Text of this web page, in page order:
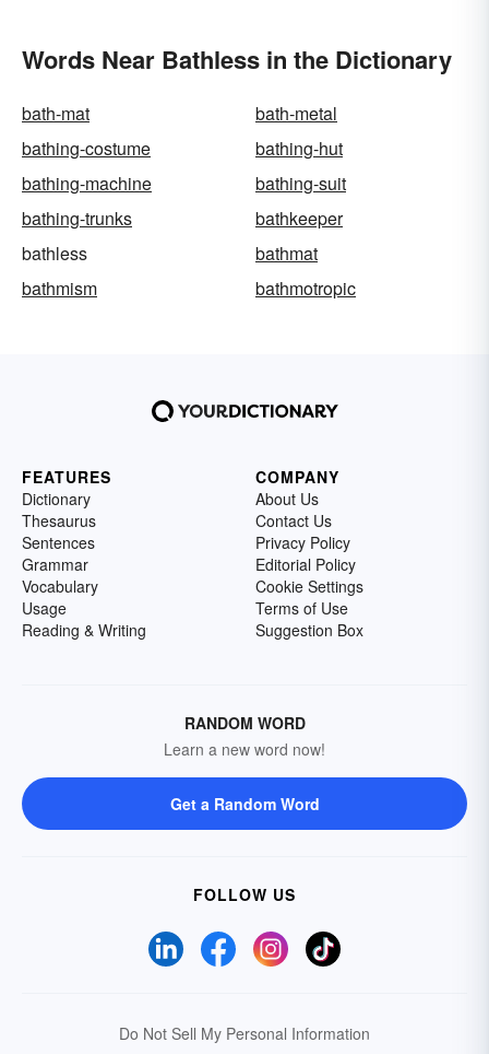
Words Near Bathless in the Dictionary
bath-mat
bath-metal
bathing-costume
bathing-hut
bathing-machine
bathing-suit
bathing-trunks
bathkeeper
bathless
bathmat
bathmism
bathmotropic
FEATURES
Dictionary
Thesaurus
Sentences
Grammar
Vocabulary
Usage
Reading & Writing
COMPANY
About Us
Contact Us
Privacy Policy
Editorial Policy
Cookie Settings
Terms of Use
Suggestion Box
RANDOM WORD
Learn a new word now!
Get a Random Word
FOLLOW US
Do Not Sell My Personal Information